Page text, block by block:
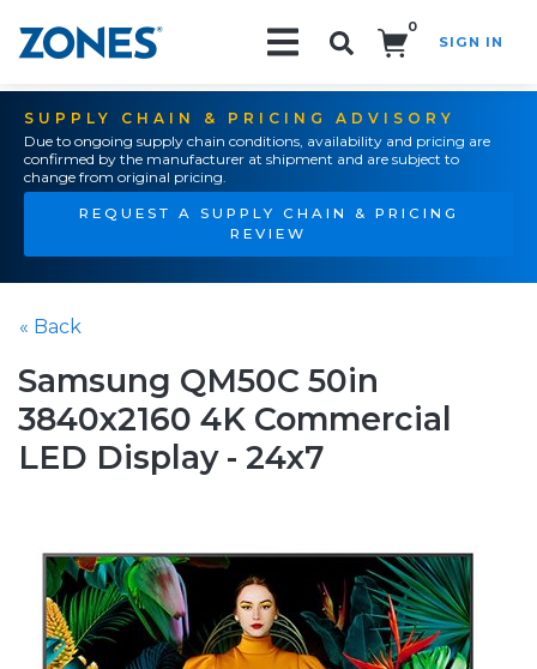
0
SIGN IN
SUPPLY CHAIN & PRICING ADVISORY
Due to ongoing supply chain conditions, availability and pricing are
confirmed by the manufacturer at shipment and are subject to
change from original pricing.
REQUEST A SUPPLY CHAIN & PRICING
REVIEW
« Back
Samsung QM50C 50in
3840x2160 4K Commercial
LED Display - 24x7